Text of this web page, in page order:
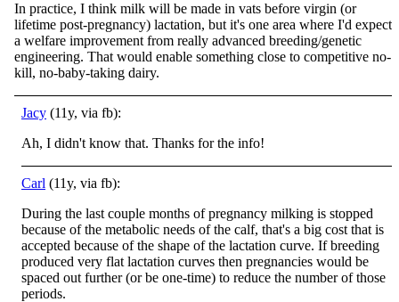
In practice, I think milk will be made in vats before virgin (or
lifetime post-pregnancy) lactation, but it's one area where I'd expect
a welfare improvement from really advanced breeding/genetic
engineering. That would enable something close to competitive no-
kill, no-baby-taking dairy.
Jacy (11y, via fb):
Ah, I didn't know that. Thanks for the info!
Carl (11y, via fb):
During the last couple months of pregnancy milking is stopped
because of the metabolic needs of the calf, that's a big cost that is
accepted because of the shape of the lactation curve. If breeding
produced very flat lactation curves then pregnancies would be
spaced out further (or be one-time) to reduce the number of those
periods.